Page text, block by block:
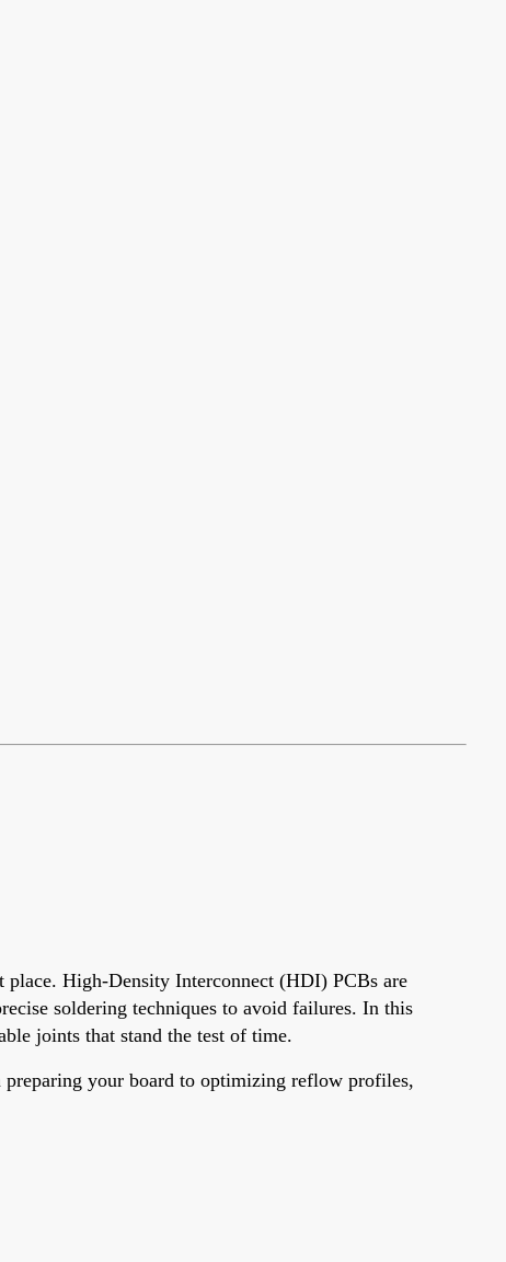
place. High-Density Interconnect (HDI) PCBs are
soldering techniques to avoid failures. In this
joints that stand the test of time.
your board to optimizing reflow profiles,